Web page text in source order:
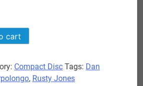
cart
Compact Disc Tags: Dan
, Rusty Jones